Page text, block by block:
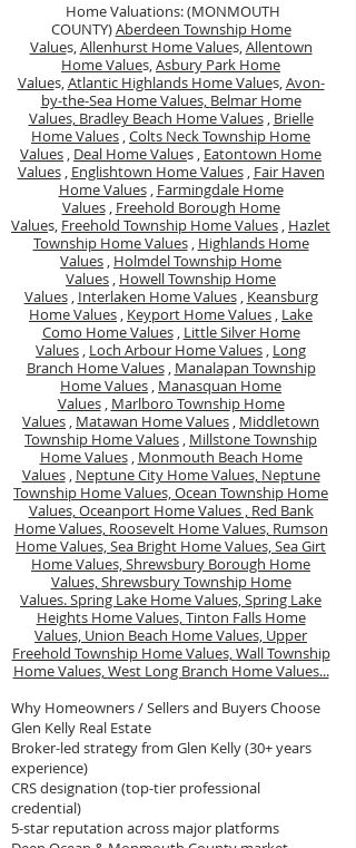
Home Valuations: (MONMOUTH
COUNTY)Aberdeen Township Home
Values,Allenhurst Home Values,Allentown
Home Values,Asbury Park Home
Values,Atlantic Highlands Home Values,Avon-
by-the-Sea Home Values, Belmar Home
Values, Bradley Beach Home Values, Brielle
Home Values ,Colts Neck Township Home
Values , Deal Home Values , Eatontown Home
Values, Englishtown Home Values, Fair Haven
Home Values, Farmingdale Home
Values, Freehold Borough Home
Values, Freehold Township Home Values , Hazlet
Township Home Values, Highlands Home
Values , Holmdel Township Home
Values , Howell Township Home
Values, Interlaken Home Values, Keansburg
Home Values , Keyport Home Values , Lake
Como Home Values, Little Silver Home
Values , Loch Arbour Home Values , Long
Branch Home Values, Manalapan Township
Home Values , Manasquan Home
Values, Marlboro Township Home
Values , Matawan Home Values , Middletown
Township Home Values , Millstone Township
Home Values, Monmouth Beach Home
Values, Neptune City Home Values, Neptune
Township Home Values,Ocean Township Home
Values,Oceanport Home Values , Red Bank
Home Values, Roosevelt Home Values, Rumson
Home Values,Sea Bright Home Values,Sea Girt
Home Values,Shrewsbury Borough Home
Values,Shrewsbury Township Home
Values.Spring Lake Home Values,Spring Lake
Heights Home Values,Tinton Falls Home
Values, Union Beach Home Values, Upper
Freehold Township Home Values,Wall Township
Home Values,West Long Branch Home Values...
Why Homeowners / Sellers and Buyers Choose
Glen Kelly Real Estate
Broker-led strategy from Glen Kelly (30+ years
experience)
CRS designation (top-tier professional
credential)
5-star reputation across major platforms